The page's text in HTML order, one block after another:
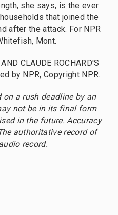
she says, is the ever
that joined the
after the attack. For NPR
Mont.
CLAUDE ROCHARD'S
by NPR, Copyright NPR.
on a rush deadline by an
not be in its final form
in the future. Accuracy
authoritative record of
record.